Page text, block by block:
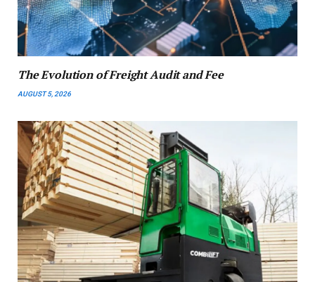
The Evolution of Freight Audit and Fee
AUGUST 5, 2026